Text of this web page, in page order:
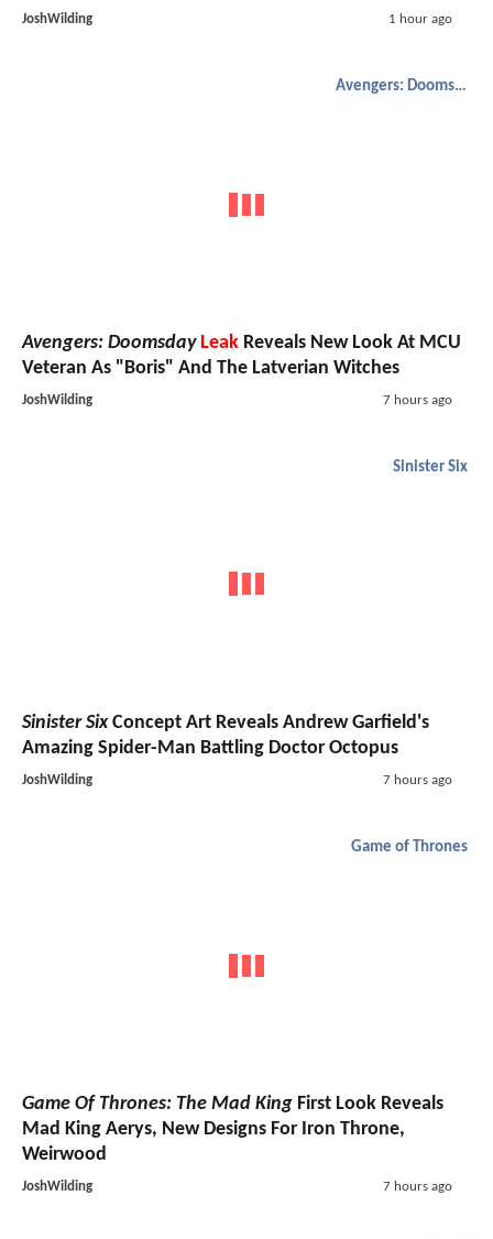
JoshWilding 1 hour ago
Avengers: Doomsday
Avengers: Doomsday Leak Reveals New Look At MCU
Veteran As "Boris" And The Latverian Witches
JoshWilding 7 hours ago
Sinister Six
Sinister SixConcept Art Reveals Andrew Garfield's
Amazing Spider-Man Battling Doctor Octopus
JoshWilding 7 hours ago
Game of Thrones
Game Of Thrones: The Mad King First Look Reveals
Mad King Aerys, New Designs For Iron Throne,
Weirwood
JoshWilding 7 hours ago